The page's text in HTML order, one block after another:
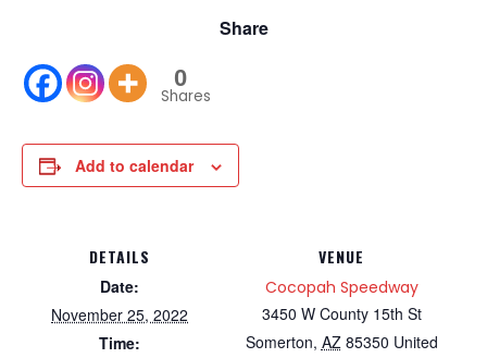
Share
0
Shares
Add to calendar
DETAILS
Date:
November 25, 2022
Time:
VENUE
Cocopah Speedway
3450 W County 15th St
Somerton, AZ 85350 United